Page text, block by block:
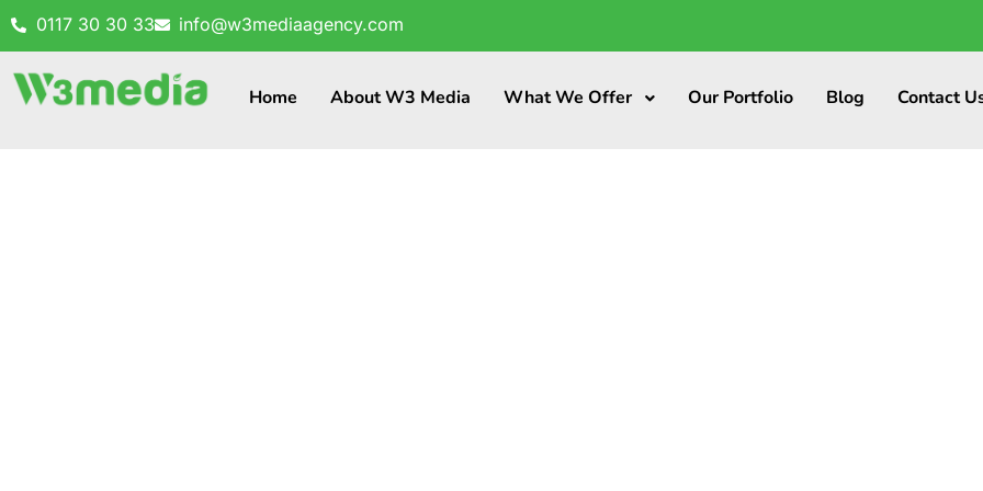
0117 30 30 33 info@w3mediaagency.com
Home About W3 Media What We Offer Our Portfolio Blog Contact